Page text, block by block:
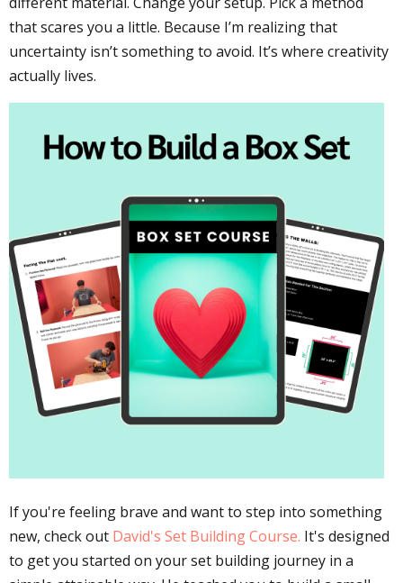
that scares you a little. Because I’m realizing that
uncertainty isn’t something to avoid. It’s where creativity
actually lives.
If you're feeling brave and want to step into something
new, check out David's Set Building Course. It's designed
to get you started on your set building journey in a